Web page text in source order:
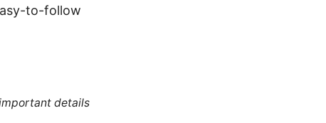
to-follow
details